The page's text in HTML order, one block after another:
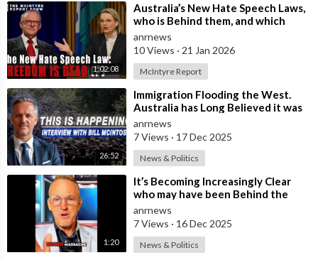
1:02:08
⁣Australia’s New Hate Speech Laws,
who is Behind them, and which
Nation Benefits
anrnews
10 Views · 21 Jan 2026
McIntyre Report
26:52
⁣Immigration Flooding the West.
Australia has Long Believed it was
Insulated from the Chaos
Reshaping
anrnews
7 Views · 17 Dec 2025
News & Politics
1:20
⁣It’s Becoming Increasingly Clear
who may have been Behind the
Bondi Massacre in Australia
anrnews
7 Views · 16 Dec 2025
News & Politics